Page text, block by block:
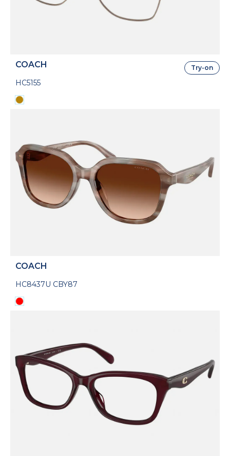
COACH
HC5155
Try-on
COACH
HC8437U CBY87